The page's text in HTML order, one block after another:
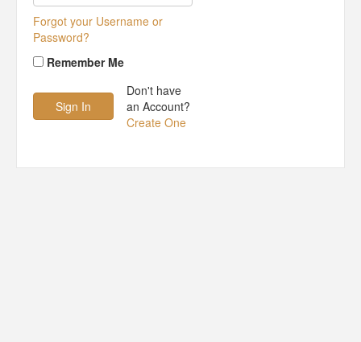
Forgot your Username or
Password?
Remember Me
Don't have
an Account?
Create One